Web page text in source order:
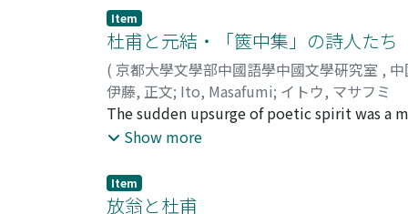
eternally, and that all things in the universe
write poetry on every conceivable theme,
philosophy of life. The form of his poetry
poetic technique in the poem "Kung-sun
Ch'ing critic Fang Tung-shu 方東樹 (1772-
poems of his late years, and that it was
evident in the poems composed when Kao
climbed the pagoda there. But they are
cheng man shih", written in 752 in
written in the same year. While Tu Fu
Shih merely praises the achievements of
Moreover, if the histories of the period are
as its opposite. Kao Shih's poems are
people as a whole. Thus when Tu Fu
kind from that which he gave to the poetic
Item
杜甫と元結・「篋中集」の詩人たち
( 京都大學文學部中國語學中國文學硏究室 ,
伊藤, 正文; Ito, Masafumi; イトウ, マサフミ
The sudden upsurge of poetic spirit was a
Among the men who, in the name of
became associated with Su Yüan-ming's
the group were Yüan Chieh 元結 (719-772)
Show more
Item
放翁と杜甫